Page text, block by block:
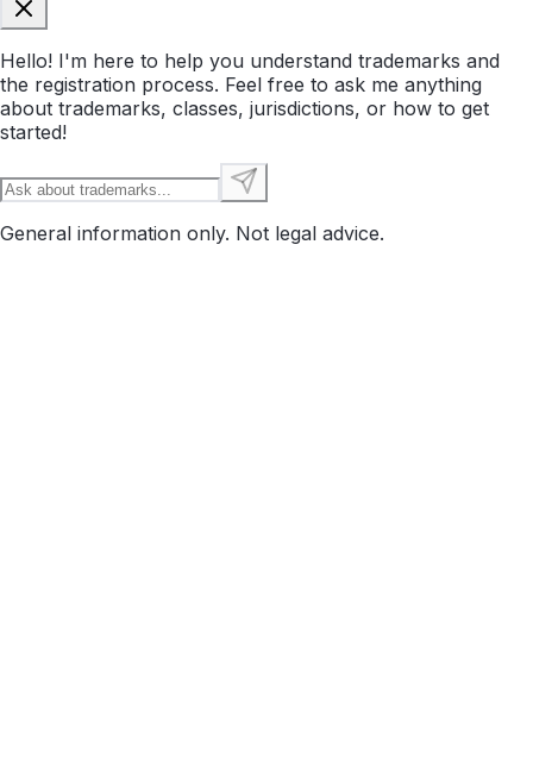
Hello! I'm here to help you understand trademarks and
the registration process. Feel free to ask me anything
about trademarks, classes, jurisdictions, or how to get
started!
General information only. Not legal advice.